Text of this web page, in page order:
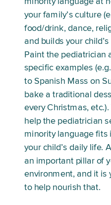
your family’s culture
food/drink, dance,
and builds your
Paint the pediatrician
specific examples
to Spanish Mass on
bake a traditional
every Christmas,
help the pediatrician
minority language fits
your child’s daily life.
an important pillar of
environment, and it is
to help nourish that.